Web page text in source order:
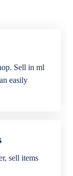
Sell in ml
easily
sell items